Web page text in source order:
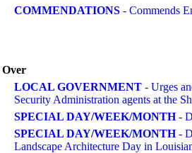
COMMENDATIONS - Commends
Over
LOCAL GOVERNMENT - Urges
Security Administration agents at the
SPECIAL DAY/WEEK/MONTH-
SPECIAL DAY/WEEK/MONTH-
Landscape Architecture Day in